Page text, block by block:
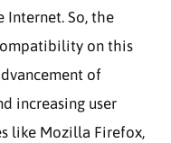
Internet. So, the
on this
of
increasing user
like Mozilla Firefox,